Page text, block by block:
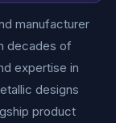
manufacturer
decades of
expertise in
designs
product